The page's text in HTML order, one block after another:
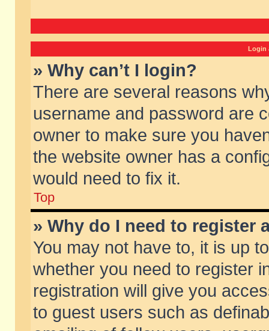
Login
» Why can’t I login?
There are several reasons
username and password are
owner to make sure you
the website owner has a
would need to fix it.
Top
» Why do I need to register
You may not have to, it is up
whether you need to register
registration will give you
to guest users such as